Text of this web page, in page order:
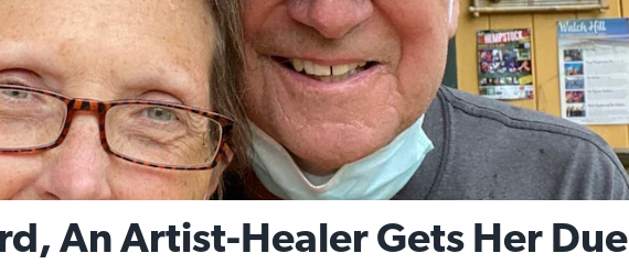
An Artist-Healer Gets Her Due